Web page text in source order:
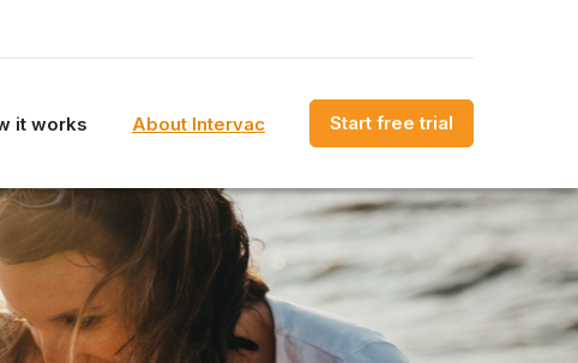
it works About Intervac Start free trial